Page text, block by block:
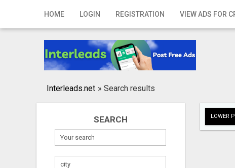
HOME LOGIN REGISTRATION VIEW ADS FOR
Home
Registration
Publish your ad
Interleads.net » Search results
SEARCH LOWER